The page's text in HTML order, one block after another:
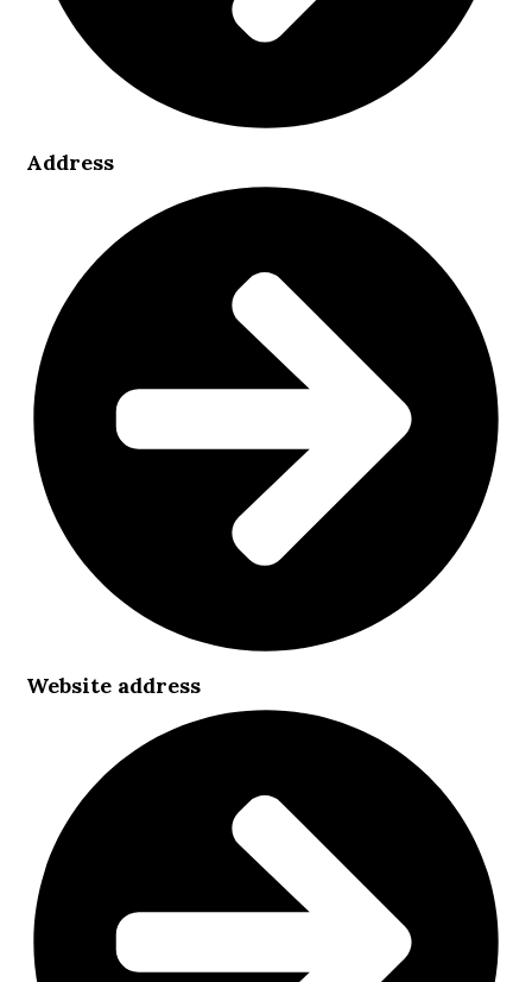
Address
Website address